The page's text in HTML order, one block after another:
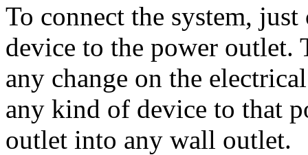
To connect the system,
device to the power outlet.
any change on the
any kind of device to that
outlet into any wall outlet.